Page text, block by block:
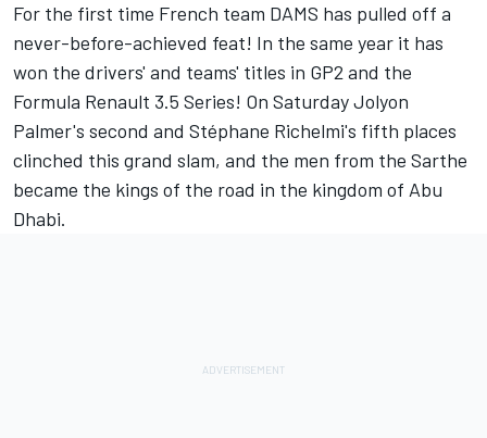
For the first time French team DAMS has pulled off a
never-before-achieved feat! In the same year it has
won the drivers' and teams' titles in GP2 and the
Formula Renault 3.5 Series! On Saturday Jolyon
Palmer's second and Stéphane Richelmi's fifth places
clinched this grand slam, and the men from the Sarthe
became the kings of the road in the kingdom of Abu
Dhabi.